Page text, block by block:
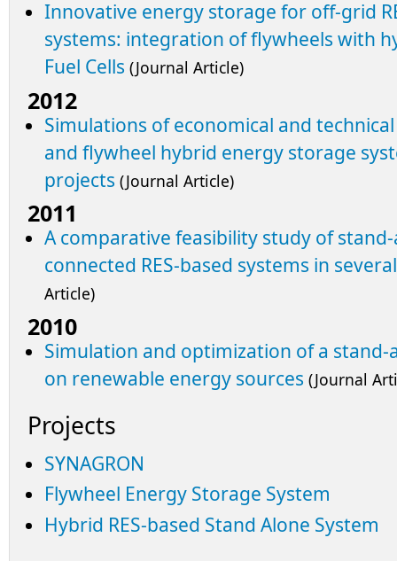
Innovative energy storage for off-grid
systems: integration of flywheels with
Fuel Cells (Journal Article)
2012
Simulations of economical and
and flywheel hybrid energy storage
projects (Journal Article)
2011
A comparative feasibility study of
connected RES-based systems in
Article)
2010
Simulation and optimization of a
on renewable energy sources (Journal
Projects
SYNAGRON
Flywheel Energy Storage System
Hybrid RES-based Stand Alone System